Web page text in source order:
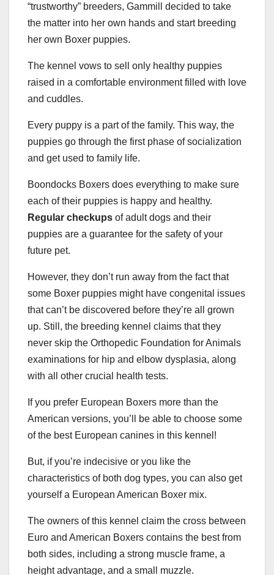
“trustworthy” breeders, Gammill decided to take
the matter into her own hands and start breeding
her own Boxer puppies.
The kennel vows to sell only healthy puppies
raised in a comfortable environment filled with love
and cuddles.
Every puppy is a part of the family. This way, the
puppies go through the first phase of socialization
and get used to family life.
Boondocks Boxers does everything to make sure
each of their puppies is happy and healthy.
Regular checkups of adult dogs and their
puppies are a guarantee for the safety of your
future pet.
However, they don’t run away from the fact that
some Boxer puppies might have congenital issues
that can’t be discovered before they’re all grown
up. Still, the breeding kennel claims that they
never skip the Orthopedic Foundation for Animals
examinations for hip and elbow dysplasia, along
with all other crucial health tests.
If you prefer European Boxers more than the
American versions, you’ll be able to choose some
of the best European canines in this kennel!
But, if you’re indecisive or you like the
characteristics of both dog types, you can also get
yourself a European American Boxer mix.
The owners of this kennel claim the cross between
Euro and American Boxers contains the best from
both sides, including a strong muscle frame, a
height advantage, and a small muzzle.